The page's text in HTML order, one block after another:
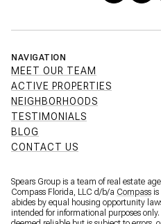
NAVIGATION
MEET OUR TEAM
ACTIVE PROPERTIES
NEIGHBORHOODS
TESTIMONIALS
BLOG
CONTACT US
Spears Group is a team of real estate
Compass Florida, LLC d/b/a Compass
abides by equal housing opportunity
intended for informational purposes